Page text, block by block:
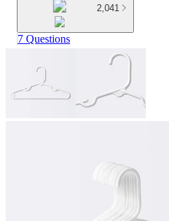
2,041
7 Questions